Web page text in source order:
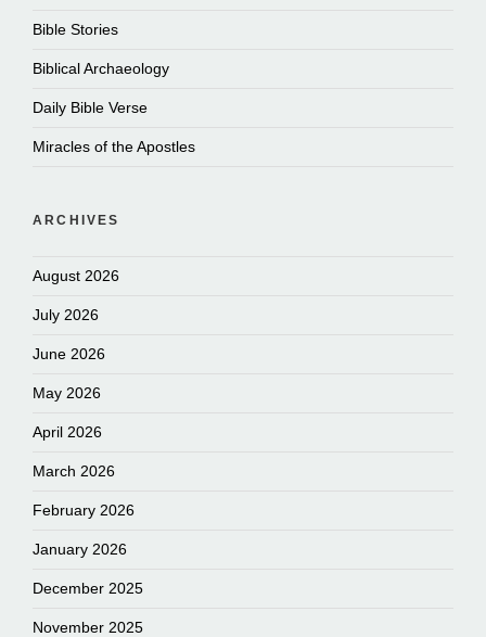
Bible Stories
Biblical Archaeology
Daily Bible Verse
Miracles of the Apostles
ARCHIVES
August 2026
July 2026
June 2026
May 2026
April 2026
March 2026
February 2026
January 2026
December 2025
November 2025